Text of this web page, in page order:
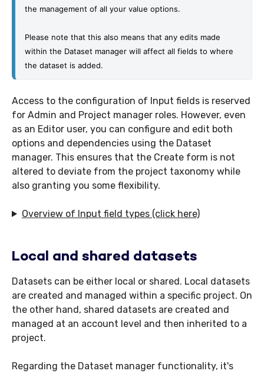
the management of all your value options.
Please note that this also means that any edits made
within the Dataset manager will affect all fields to where
the dataset is added.
Access to the configuration of Input fields is reserved
for Admin and Project manager roles. However, even
as an Editor user, you can configure and edit both
options and dependencies using the Dataset
manager. This ensures that the Create form is not
altered to deviate from the project taxonomy while
also granting you some flexibility.
Overview of Input field types (click here)
Local and shared datasets
Datasets can be either local or shared. Local datasets
are created and managed within a specific project. On
the other hand, shared datasets are created and
managed at an account level and then inherited to a
project.
Regarding the Dataset manager functionality, it's